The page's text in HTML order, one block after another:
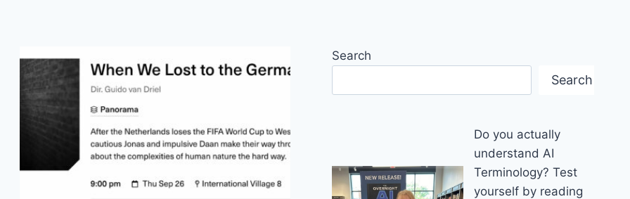
Search
Search
Do you actually
understand AI
Terminology? Test
yourself by reading